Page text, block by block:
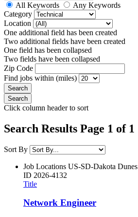
All Keywords
Any Keywords
Category
Location
One additional field has been created
Two additional fields have been created
One field has been collapsed
Two fields have been collapsed
Zip Code
Find jobs within (miles)
Click column header to sort
Search Results Page 1 of 1
Sort By
Job Locations US-SD-Dakota Dunes
ID 2026-4132
Title
Network Engineer